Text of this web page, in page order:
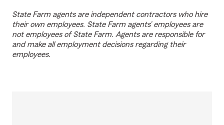
State Farm agents are independent contractors who hire
their own employees. State Farm agents’ employees are
not employees of State Farm. Agents are responsible for
and make all employment decisions regarding their
employees.